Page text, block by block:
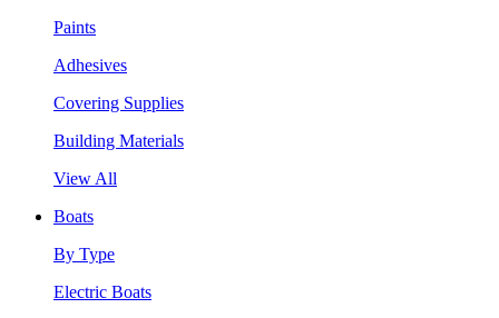
Paints
Adhesives
Covering Supplies
Building Materials
View All
Boats
By Type
Electric Boats